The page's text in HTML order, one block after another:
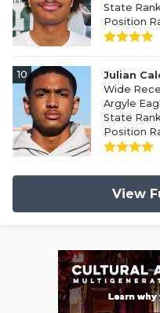
State
Position
10
Julian
Wide
Argyle
State
Position
View